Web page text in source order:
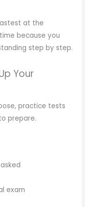
at the
because you
step by step.
Your
practice tests
prepare.
exam